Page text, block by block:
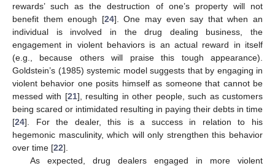
rewards’ such as the destruction of one’s property will not
benefit them enough [24]. One may even say that when an
individual is involved in the drug dealing business, the
engagement in violent behaviors is an actual reward in itself
(e.g., because others will praise this tough appearance).
Goldstein’s (1985) systemic model suggests that by engaging in
violent behavior one posits himself as someone that cannot be
messed with [21], resulting in other people, such as customers
being scared or intimidated resulting in paying their debts in time
[24]. For the dealer, this is a success in relation to his
hegemonic masculinity, which will only strengthen this behavior
over time [22].
As expected, drug dealers engaged in more violent